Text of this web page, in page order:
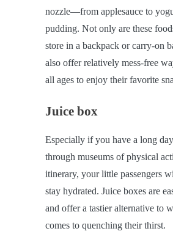
nozzle—from applesauce to
pudding. Not only are these
store in a backpack or carry-on
also offer relatively mess-free
all ages to enjoy their favorite
Juice box
Especially if you have a long
through museums of physical
itinerary, your little passengers
stay hydrated. Juice boxes are
and offer a tastier alternative to
comes to quenching their thirst.